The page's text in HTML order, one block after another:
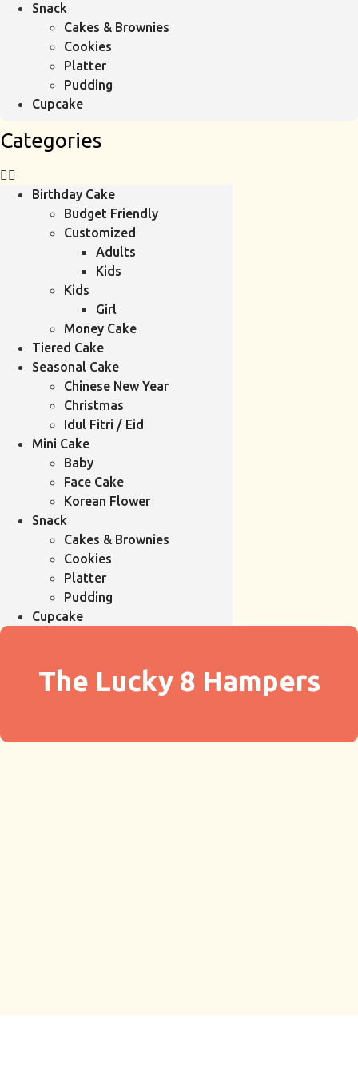
Snack
Cakes & Brownies
Cookies
Platter
Pudding
Cupcake
Categories
Birthday Cake
Budget Friendly
Customized
Adults
Kids
Kids
Girl
Money Cake
Tiered Cake
Seasonal Cake
Chinese New Year
Christmas
Idul Fitri / Eid
Mini Cake
Baby
Face Cake
Korean Flower
Snack
Cakes & Brownies
Cookies
Platter
Pudding
Cupcake
The Lucky 8 Hampers